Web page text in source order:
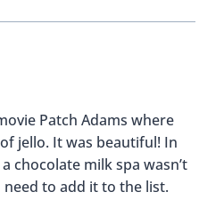
Patch Adams where
jello. It was beautiful! In
chocolate milk spa wasn’t
to add it to the list.